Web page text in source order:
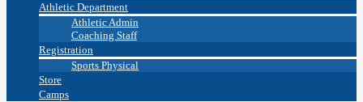
Athletic Department
Athletic Admin
Coaching Staff
Registration
Sports Physical
Store
Camps